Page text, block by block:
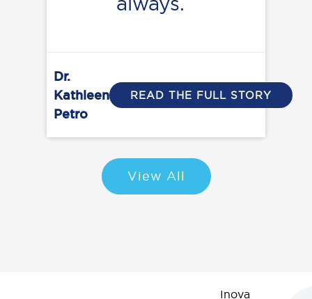
Dr.
Kathleen
Petro
READ THE FULL STORY
View All
Inova